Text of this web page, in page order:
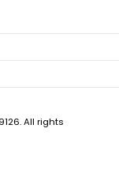
All rights